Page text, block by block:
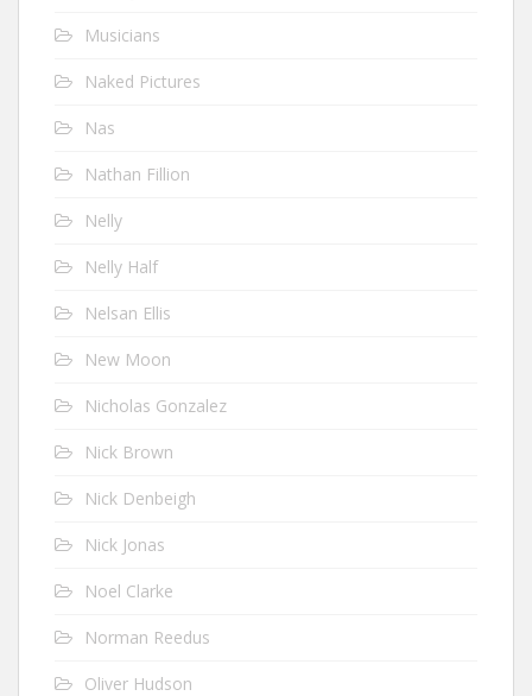
Musicians
Naked Pictures
Nas
Nathan Fillion
Nelly
Nelly Half
Nelsan Ellis
New Moon
Nicholas Gonzalez
Nick Brown
Nick Denbeigh
Nick Jonas
Noel Clarke
Norman Reedus
Oliver Hudson